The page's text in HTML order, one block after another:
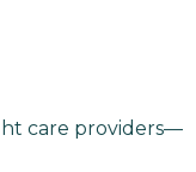
care providers—